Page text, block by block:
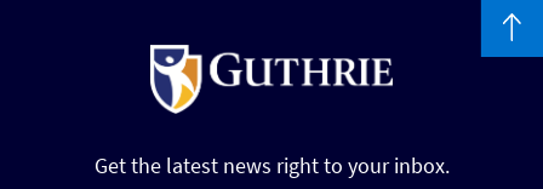
Get the latest news right to your inbox.